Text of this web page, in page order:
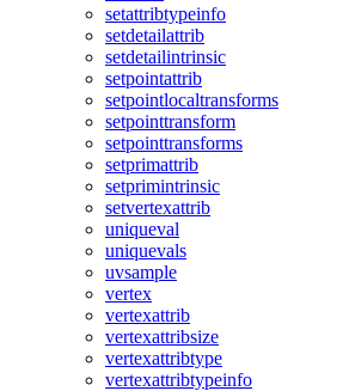
setattribtypeinfo
setdetailattrib
setdetailintrinsic
setpointattrib
setpointlocaltransforms
setpointtransform
setpointtransforms
setprimattrib
setprimintrinsic
setvertexattrib
uniqueval
uniquevals
uvsample
vertex
vertexattrib
vertexattribsize
vertexattribtype
vertexattribtypeinfo